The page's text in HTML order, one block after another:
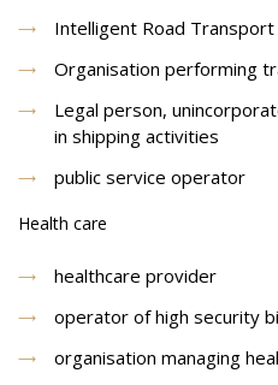
Intelligent Road
Organisation performing
Legal person,
in shipping activities
public service operator
Health care
healthcare provider
operator of high security
organisation managing